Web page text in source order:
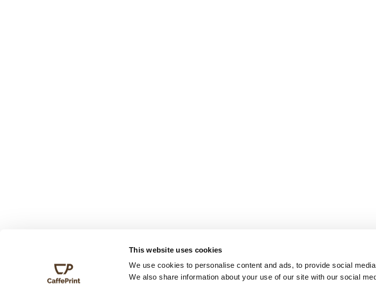
This website uses cookies
We use cookies to personalise content and ads, to provide social
We also share information about your use of our site with our social